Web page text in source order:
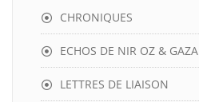
CHRONIQUES
ECHOS DE NIR OZ & GAZA
LETTRES DE LIAISON